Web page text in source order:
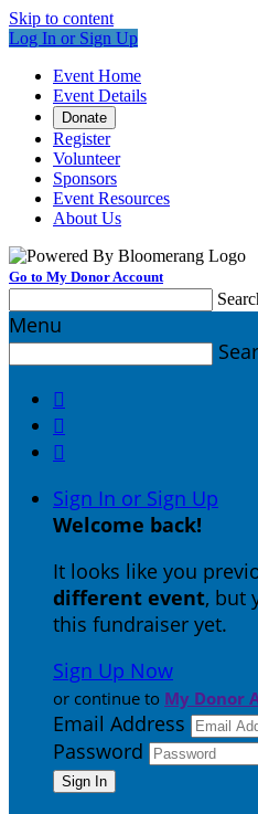
Skip to content
Log In or Sign Up
Event Home
Event Details
Donate
Register
Volunteer
Sponsors
Event Resources
About Us
Go to My Donor Account
Menu



Sign In or Sign Up
Welcome back!
It looks like you
different event, but
this fundraiser yet.
Sign Up Now
or continue to My Donor
Email Address
Password